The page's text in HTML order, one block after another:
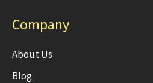
Company
About Us
Blog